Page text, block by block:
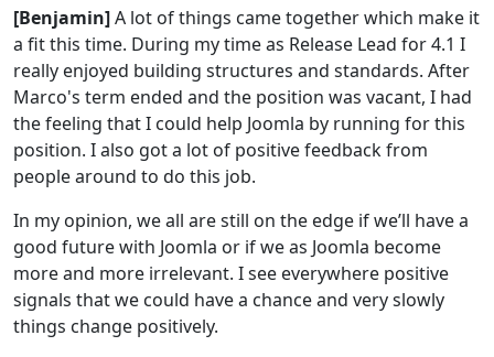
[Benjamin]A lot of things came together which make it
a fit this time. During my time as Release Lead for 4.1 I
really enjoyed building structures and standards. After
Marco's term ended and the position was vacant, I had
the feeling that I could help Joomla by running for this
position. I also got a lot of positive feedback from
people around to do this job.
In my opinion, we all are still on the edge if we’ll have a
good future with Joomla or if we as Joomla become
more and more irrelevant. I see everywhere positive
signals that we could have a chance and very slowly
things change positively.